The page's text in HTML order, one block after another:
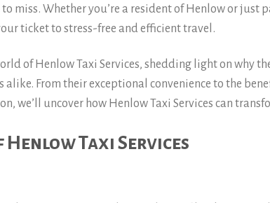
miss. Whether you’re a resident of Henlow or just
ticket to stress-free and efficient travel.
of Henlow Taxi Services, shedding light on why
From their exceptional convenience to the
we’ll uncover how Henlow Taxi Services can
Henlow Taxi Services